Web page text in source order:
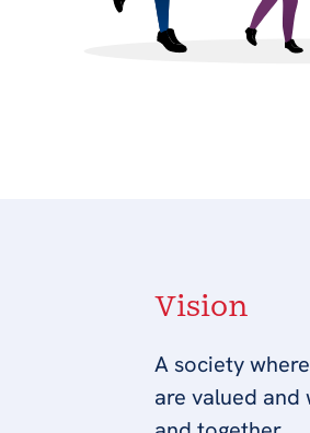
Vision
A society
are valued and